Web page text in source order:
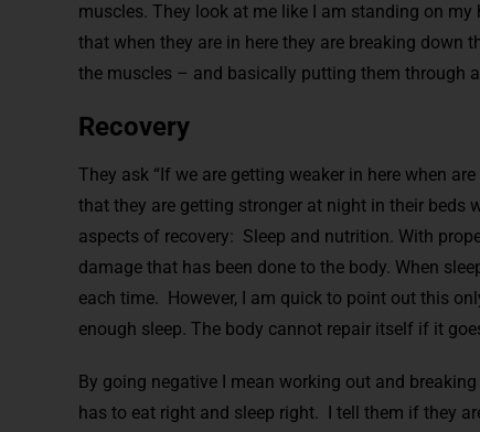
muscles. They look at me like I am standing on
that when they are in here they are breaking
the muscles – and basically putting them through
Recovery
They ask “If we are getting weaker in here when
that they are getting stronger at night in their
aspects of recovery: Sleep and nutrition. With
damage that has been done to the body. When
each time. However, I am quick to point out this
enough sleep. The body cannot repair itself if it
By going negative I mean working out and
has to eat right and sleep right. I tell them if they